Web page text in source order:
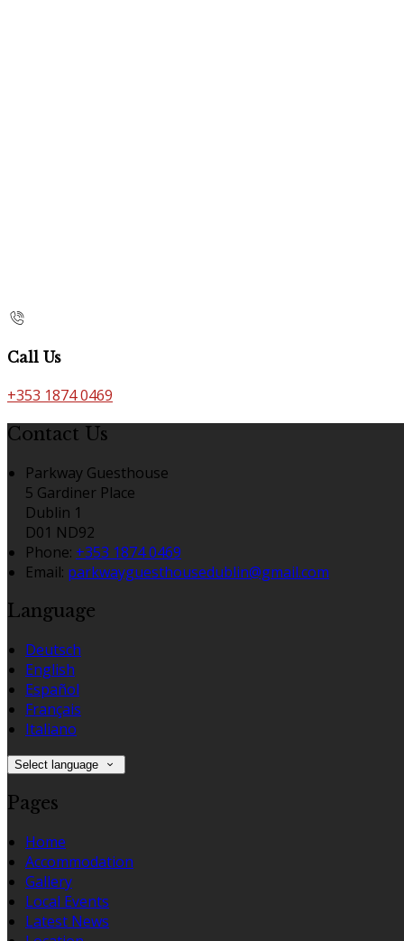
Call Us
+353 1874 0469
Contact Us
Parkway Guesthouse
5 Gardiner Place
Dublin 1
D01 ND92
Phone: +353 1874 0469
Email: parkwayguesthousedublin@gmail.com
Language
Deutsch
English
Español
Français
Italiano
Select language
Pages
Home
Accommodation
Gallery
Local Events
Latest News